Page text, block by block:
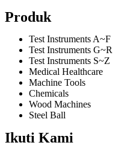
Produk
Test Instruments A~F
Test Instruments G~R
Test Instruments S~Z
Medical Healthcare
Machine Tools
Chemicals
Wood Machines
Steel Ball
Ikuti Kami